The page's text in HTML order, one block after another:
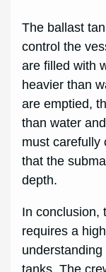
The ballast
control the
are filled with
heavier than
are emptied,
than water
must carefully
that the
depth.
In conclusion,
requires a
understanding
tanks. The